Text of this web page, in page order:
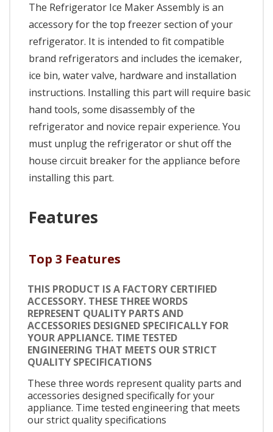
The Refrigerator Ice Maker Assembly is an
accessory for the top freezer section of your
refrigerator. It is intended to fit compatible
brand refrigerators and includes the icemaker,
ice bin, water valve, hardware and installation
instructions. Installing this part will require basic
hand tools, some disassembly of the
refrigerator and novice repair experience. You
must unplug the refrigerator or shut off the
house circuit breaker for the appliance before
installing this part.
Features
Top 3 Features
THIS PRODUCT IS A FACTORY CERTIFIED
ACCESSORY. THESE THREE WORDS
REPRESENT QUALITY PARTS AND
ACCESSORIES DESIGNED SPECIFICALLY FOR
YOUR APPLIANCE. TIME TESTED
ENGINEERING THAT MEETS OUR STRICT
QUALITY SPECIFICATIONS
These three words represent quality parts and
accessories designed specifically for your
appliance. Time tested engineering that meets
our strict quality specifications